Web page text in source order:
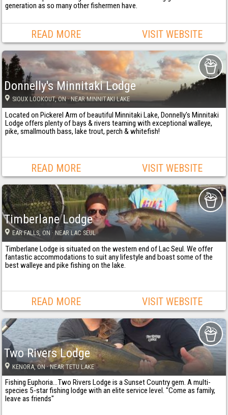
generation as so many other fishermen have.
READ MORE VISIT WEBSITE
Donnelly's Minnitaki Lodge
SIOUX LOOKOUT, ON· NEAR MINNITAKI LAKE
Located on Pickerel Arm of beautiful Minnitaki Lake, Donnelly's Minnitaki
Lodge offers plenty of bays & rivers teaming with exceptional walleye,
pike, smallmouth bass, lake trout, perch & whitefish!
READ MORE VISIT WEBSITE
Timberlane Lodge
EAR FALLS , ON · NEAR LAC SEUL
Timberlane Lodge is situated on the western end of Lac Seul. We offer
fantastic accommodations to suit any lifestyle and boast some of the
best walleye and pike fishing on the lake.
READ MORE VISIT WEBSITE
Two Rivers Lodge
KENORA, ON· NEAR TETU LAKE
Fishing Euphoria...Two Rivers Lodge is a Sunset Country gem. A multi-
species 5-star fishing lodge with an elite service level. "Come as family,
leave as friends"